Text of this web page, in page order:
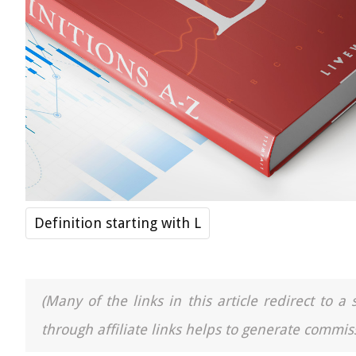
Definition starting with L
(Many of the links in this article redirect to a
through affiliate links helps to generate